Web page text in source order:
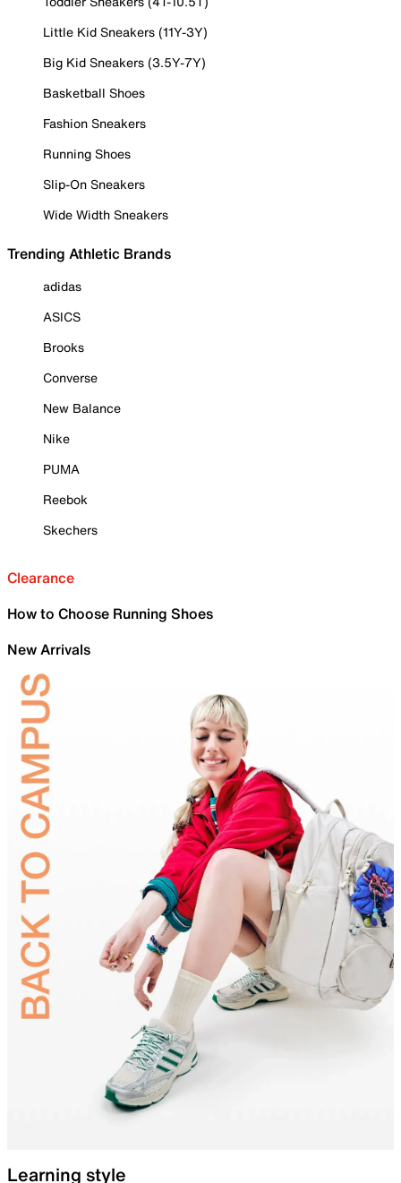
Little Kid Sneakers (11Y-3Y)
Big Kid Sneakers (3.5Y-7Y)
Basketball Shoes
Fashion Sneakers
Running Shoes
Slip-On Sneakers
Wide Width Sneakers
Trending Athletic Brands
adidas
ASICS
Brooks
Converse
New Balance
Nike
PUMA
Reebok
Skechers
Clearance
How to Choose Running Shoes
New Arrivals
Learning style